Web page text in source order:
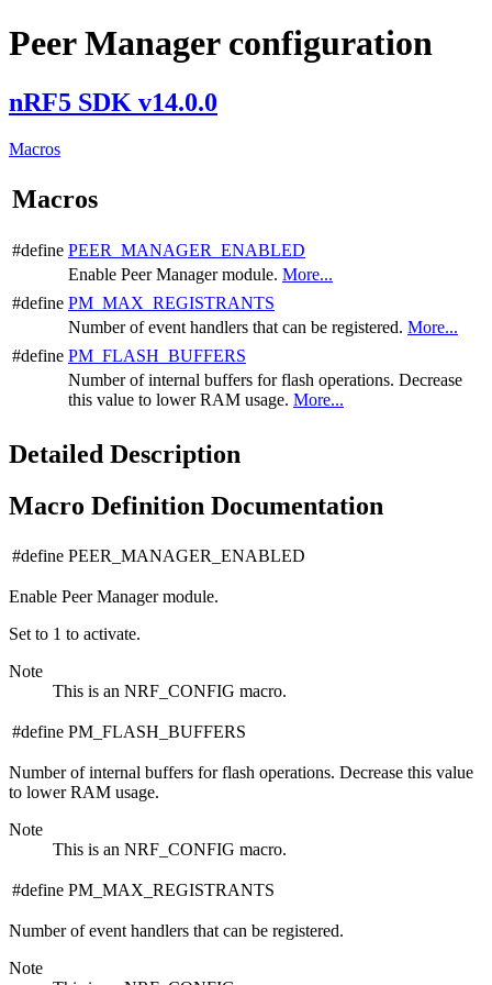
Peer Manager configuration
nRF5 SDK v14.0.0
Macros
Macros
#define PEER_MANAGER_ENABLED
Enable Peer Manager module. More...
#define PM_MAX_REGISTRANTS
Number of event handlers that can be registered. More...
#define PM_FLASH_BUFFERS
Number of internal buffers for flash operations. Decrease
this value to lower RAM usage. More...
Detailed Description
Macro Definition Documentation
#define PEER_MANAGER_ENABLED
Enable Peer Manager module.
Set to 1 to activate.
Note
This is an NRF_CONFIG macro.
#define PM_FLASH_BUFFERS
Number of internal buffers for flash operations. Decrease this value
to lower RAM usage.
Note
This is an NRF_CONFIG macro.
#define PM_MAX_REGISTRANTS
Number of event handlers that can be registered.
Note